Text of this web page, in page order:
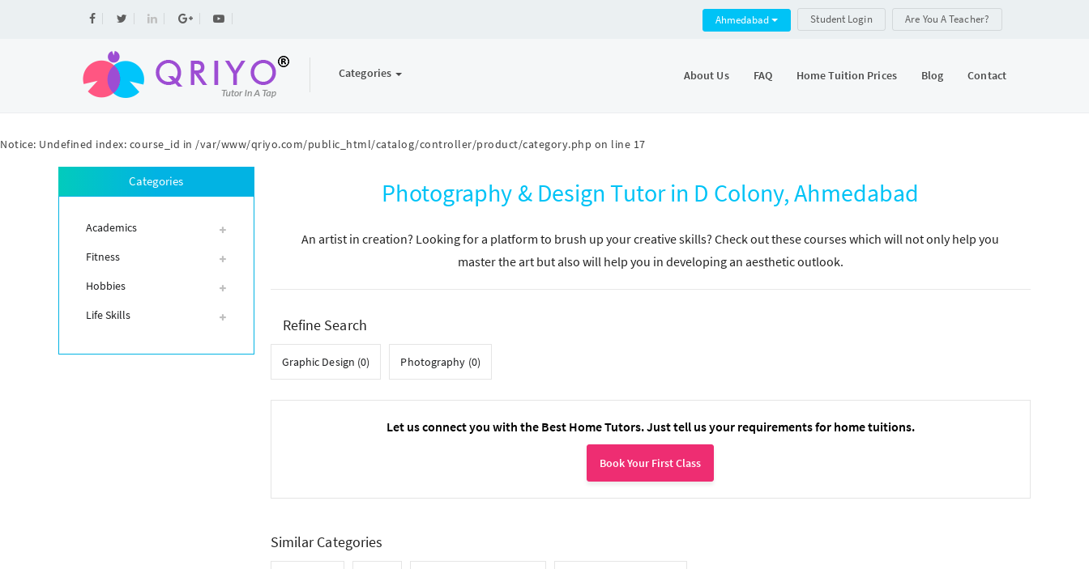
Notice: Undefined index: course_id in /var/www/qriyo.com/public_html/catalog/controller/product/category.php on line 17
Ahmedabad Student Login Are You A Teacher?
Categories About Us FAQ Home Tuition Prices Blog Contact
Categories
Academics
Fitness
Hobbies
Life Skills
Photography & Design Tutor in D Colony, Ahmedabad
An artist in creation? Looking for a platform to brush up your creative skills? Check out these courses which will not only help you
master the art but also will help you in developing an aesthetic outlook.
Refine Search
Graphic Design (0) Photography (0)
Let us connect you with the Best Home Tutors. Just tell us your requirements for home tuitions.
Book Your First Class
Similar Categories